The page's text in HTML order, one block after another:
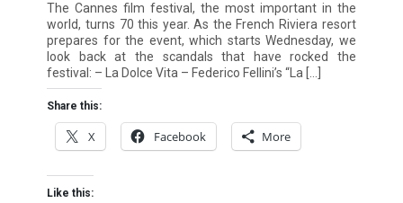
The Cannes film festival, the most important in the
world, turns 70 this year. As the French Riviera resort
prepares for the event, which starts Wednesday, we
look back at the scandals that have rocked the
festival: – La Dolce Vita – Federico Fellini’s “La […]
Share this:
X Facebook More
Like this: